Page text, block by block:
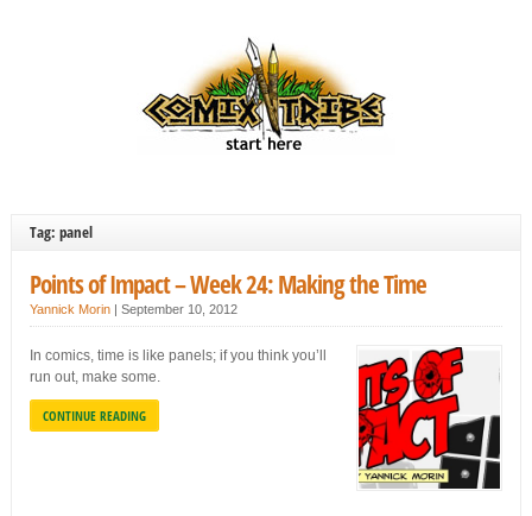
Tag: panel
Points of Impact – Week 24: Making the Time
Yannick Morin| September 10, 2012
In comics, time is like panels; if you think you’ll
run out, make some.
CONTINUE READING